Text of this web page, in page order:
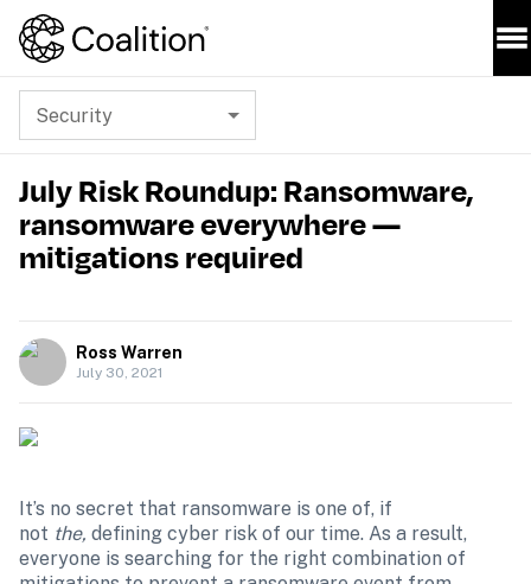
Security
July Risk Roundup: Ransomware,
ransomware everywhere —
mitigations required
Ross Warren
July 30, 2021
It’s no secret that ransomware is one of, if
not the, defining cyber risk of our time. As a result,
everyone is searching for the right combination of